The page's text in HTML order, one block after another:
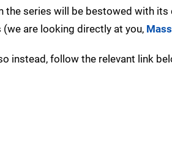
the series will be bestowed with its
are looking directly at you,
instead, follow the relevant link